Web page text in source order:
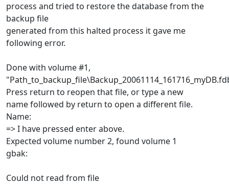
process and tried to restore the database from the
backup file
generated from this halted process it gave me
following error.
Done with volume #1,
Press return to reopen that file, or type a new
name followed by return to open a different file.
Name:
=> I have pressed enter above.
Expected volume number 2, found volume 1
gbak:
Could not read from file